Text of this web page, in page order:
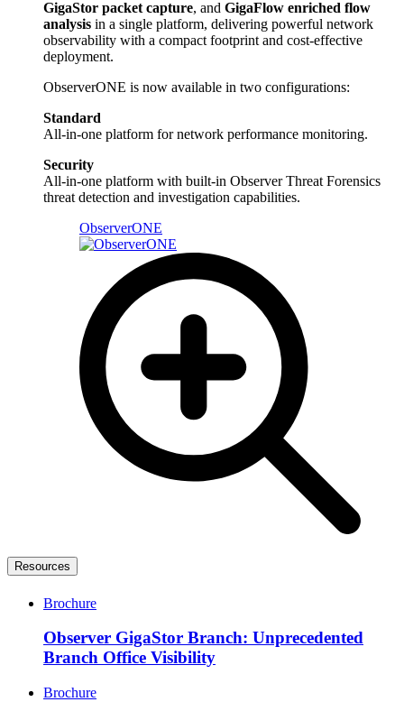
GigaStor packet capture, and GigaFlow enriched flow
analysis in a single platform, delivering powerful network
observability with a compact footprint and cost-effective
deployment.
ObserverONE is now available in two configurations:
Standard
All-in-one platform for network performance monitoring.
Security
All-in-one platform with built-in Observer Threat Forensics
threat detection and investigation capabilities.
ObserverONE​
Resources
Brochure
Observer GigaStor Branch: Unprecedented
Branch Office Visibility
Brochure